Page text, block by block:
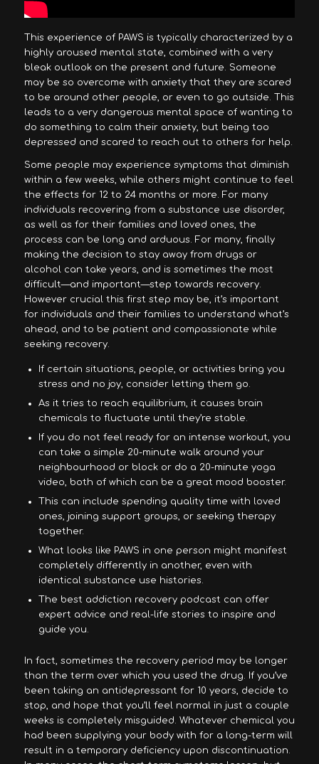
This experience of PAWS is typically characterized by a
highly aroused mental state, combined with a very
bleak outlook on the present and future. Someone
may be so overcome with anxiety that they are scared
to be around other people, or even to go outside. This
leads to a very dangerous mental space of wanting to
do something to calm their anxiety, but being too
depressed and scared to reach out to others for help.
Some people may experience symptoms that diminish
within a few weeks, while others might continue to feel
the effects for 12 to 24 months or more. For many
individuals recovering from a substance use disorder,
as well as for their families and loved ones, the
process can be long and arduous. For many, finally
making the decision to stay away from drugs or
alcohol can take years, and is sometimes the most
difficult—and important—step towards recovery.
However crucial this first step may be, it’s important
for individuals and their families to understand what’s
ahead, and to be patient and compassionate while
seeking recovery.
If certain situations, people, or activities bring you
stress and no joy, consider letting them go.
As it tries to reach equilibrium, it causes brain
chemicals to fluctuate until they’re stable.
If you do not feel ready for an intense workout, you
can take a simple 20-minute walk around your
neighbourhood or block or do a 20-minute yoga
video, both of which can be a great mood booster.
This can include spending quality time with loved
ones, joining support groups, or seeking therapy
together.
What looks like PAWS in one person might manifest
completely differently in another, even with
identical substance use histories.
The best addiction recovery podcast can offer
expert advice and real-life stories to inspire and
guide you.
In fact, sometimes the recovery period may be longer
than the term over which you used the drug. If you’ve
been taking an antidepressant for 10 years, decide to
stop, and hope that you’ll feel normal in just a couple
weeks is completely misguided. Whatever chemical you
had been supplying your body with for a long-term will
result in a temporary deficiency upon discontinuation.